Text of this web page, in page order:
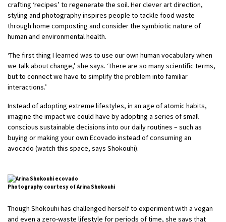
crafting ‘recipes’ to regenerate the soil. Her clever art direction,
styling and photography inspires people to tackle food waste
through home composting and consider the symbiotic nature of
human and environmental health.
‘The first thing I learned was to use our own human vocabulary when
we talk about change,’ she says. ‘There are so many scientific terms,
but to connect we have to simplify the problem into familiar
interactions.’
Instead of adopting extreme lifestyles, in an age of atomic habits,
imagine the impact we could have by adopting a series of small
conscious sustainable decisions into our daily routines – such as
buying or making your own Ecovado instead of consuming an
avocado (watch this space, says Shokouhi).
Photography courtesy of Arina Shokouhi
Though Shokouhi has challenged herself to experiment with a vegan
and even a zero-waste lifestyle for periods of time, she says that